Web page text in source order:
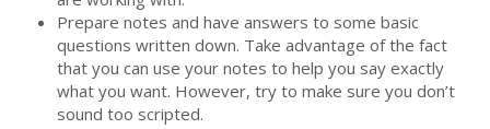
Prepare notes and have answers to some basic
questions written down. Take advantage of the fact
that you can use your notes to help you say exactly
what you want. However, try to make sure you don’t
sound too scripted.